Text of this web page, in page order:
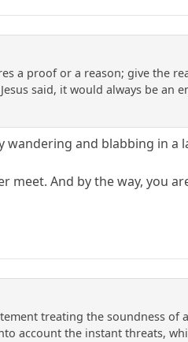
a proof or a reason; give the
said, it would always be an
wandering and blabbing in a
meet. And by the way, you
treating the soundness
account the instant threats,